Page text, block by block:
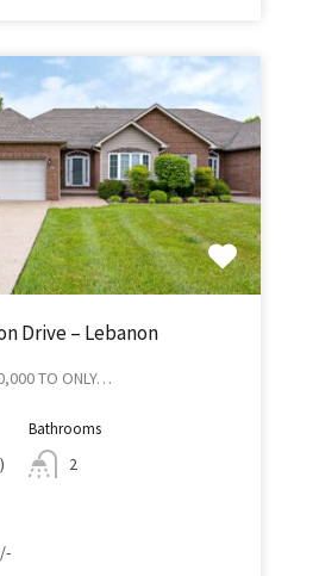
Drive – Lebanon
TO ONLY…
Bathrooms
2